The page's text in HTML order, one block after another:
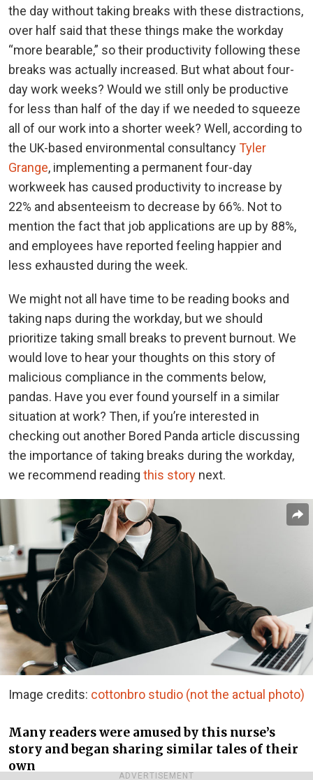
ADVERTISEMENT
the day without taking breaks with these distractions,
over half said that these things make the workday
“more bearable,” so their productivity following these
breaks was actually increased. But what about four-
day work weeks? Would we still only be productive
for less than half of the day if we needed to squeeze
all of our work into a shorter week? Well, according to
the UK-based environmental consultancyTyler
Grange, implementing a permanent four-day
workweek has caused productivity to increase by
22% and absenteeism to decrease by 66%. Not to
mention the fact that job applications are up by 88%,
and employees have reported feeling happier and
less exhausted during the week.
We might not all have time to be reading books and
taking naps during the workday, but we should
prioritize taking small breaks to prevent burnout. We
would love to hear your thoughts on this story of
malicious compliance in the comments below,
pandas. Have you ever found yourself in a similar
situation at work? Then, if you’re interested in
checking out another Bored Panda article discussing
the importance of taking breaks during the workday,
we recommend reading this story next.
Image credits: cottonbro studio (not the actual photo)
Many readers were amused by this nurse’s
story and began sharing similar tales of their
own